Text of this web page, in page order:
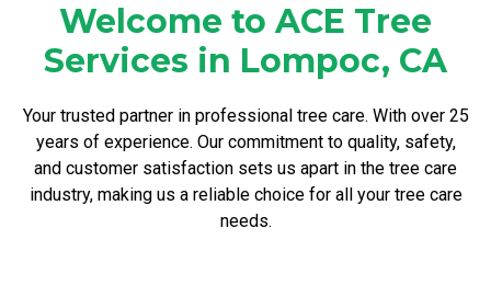
Welcome to ACE Tree
Services in Lompoc, CA
Your trusted partner in professional tree care. With over 25
years of experience. Our commitment to quality, safety,
and customer satisfaction sets us apart in the tree care
industry, making us a reliable choice for all your tree care
needs.